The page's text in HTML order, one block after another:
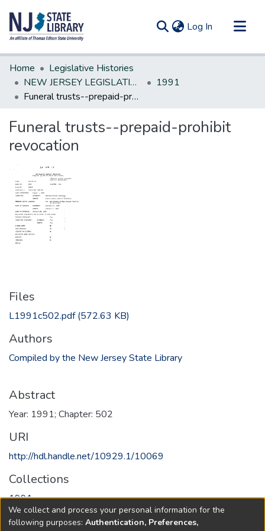
Log In (current)
Communities & Collections
All of DSpace
Statistics
Home
Legislative Histories
NEW JERSEY LEGISLATIVE HISTORIES
1991
Funeral trusts--prepaid-prohibit revocation
Funeral trusts--prepaid-prohibit
revocation
Files
L1991c502.pdf(572.63 KB)
Authors
Compiled by the New Jersey State Library
Abstract
Year: 1991; Chapter: 502
URI
http://hdl.handle.net/10929.1/10069
Collections
1991
Full item page
We collect and process your personal information for the
following purposes: Authentication, Preferences,